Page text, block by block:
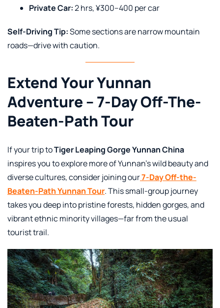
Private Car:2 hrs, ¥300–400 per car
Self-Driving Tip:Some sections are narrow mountain
roads—drive with caution.
Extend Your Yunnan
Adventure – 7-Day Off-The-
Beaten-Path Tour
If your trip toTiger Leaping Gorge Yunnan China
inspires you to explore more of Yunnan’s wild beauty and
diverse cultures, consider joining our7-Day Off-the-
Beaten-Path Yunnan Tour. This small-group journey
takes you deep into pristine forests, hidden gorges, and
vibrant ethnic minority villages—far from the usual
tourist trail.